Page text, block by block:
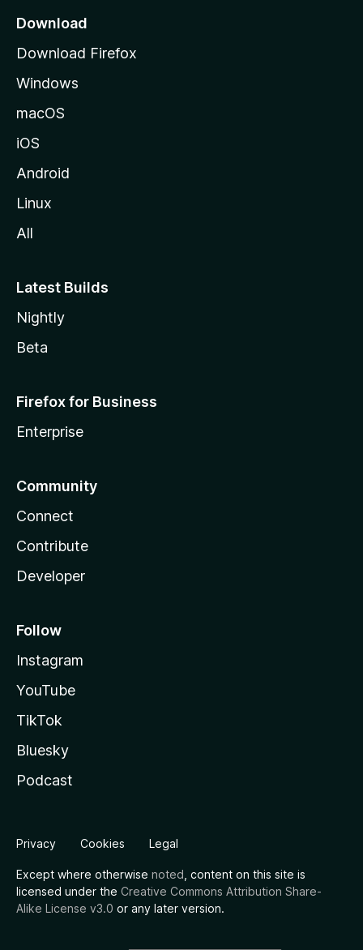
a
e
Download
Download Firefox
Windows
macOS
iOS
Android
Linux
All
Latest Builds
Nightly
Beta
Firefox for Business
Enterprise
Community
Connect
Contribute
Developer
Follow
Instagram
YouTube
TikTok
Bluesky
Podcast
Privacy Cookies Legal
Except where otherwise noted , content on this site is
licensed under the Creative Commons Attribution Share-
Alike License v3.0 or any later version.